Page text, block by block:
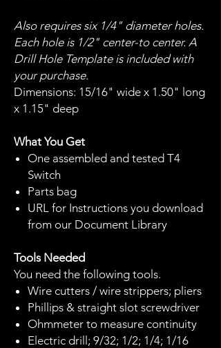
Also requires six 1/4" diameter holes.
Each hole is 1/2" center-to center. A
Drill Hole Template is included with
your purchase.
Dimensions: 15/16" wide x 1.50" long
x 1.15" deep
What You Get
One assembled and tested T4
Switch
Parts bag
URL for Instructions you download
from our Document Library
Tools Needed
You need the following tools.
Wire cutters / wire strippers; pliers
Phillips & straight slot screwdriver
Ohmmeter to measure continuity
Electric drill; 9/32; 1/2; 1/4; 1/16